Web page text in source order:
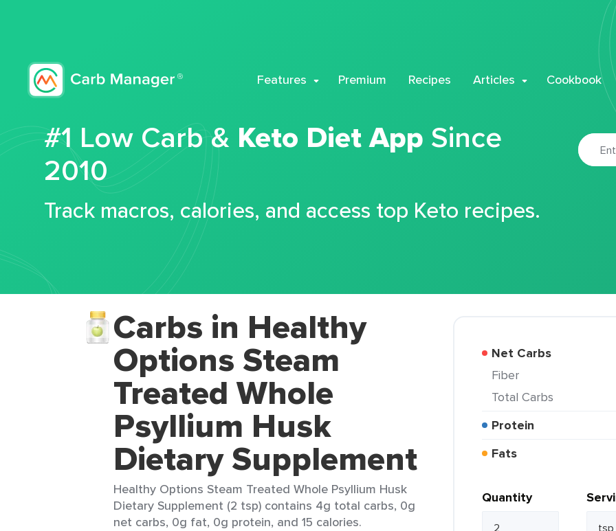
Features Premium Recipes Articles Cookbook
#1 Low Carb & Keto Diet App Since
2010
Track macros, calories, and access top Keto recipes.
Carbs in Healthy
Options Steam
Treated Whole
Psyllium Husk
Dietary Supplement
Healthy Options Steam Treated Whole Psyllium Husk
Dietary Supplement (2 tsp) contains 4g total carbs, 0g
net carbs, 0g fat, 0g protein, and 15 calories.
Net Carbs
Fiber
Total Carbs
Protein
Fats
Quantity